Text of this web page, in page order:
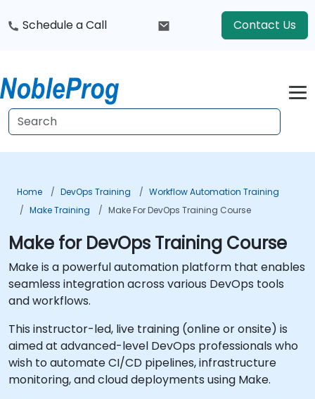
Schedule a Call Contact Us
Home DevOps Training
Workflow Automation Training
Make Training
Make For DevOps Training Course
Make for DevOps Training Course
Make is a powerful automation platform that enables
seamless integration across various DevOps tools
and workflows.
This instructor-led, live training (online or onsite) is
aimed at advanced-level DevOps professionals who
wish to automate CI/CD pipelines, infrastructure
monitoring, and cloud deployments using Make.